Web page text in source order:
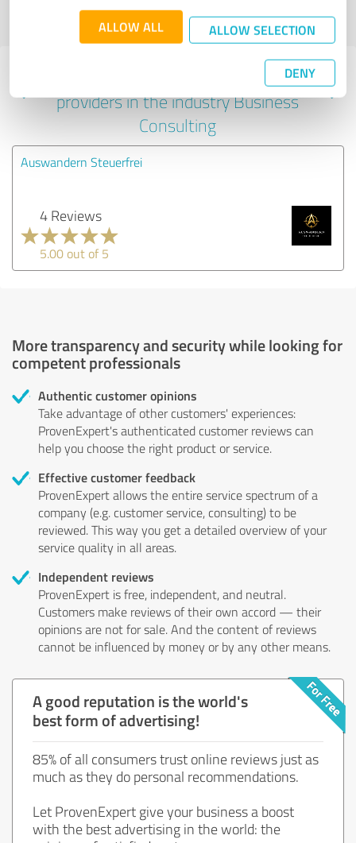
ALLOW ALL ALLOW SELECTION
DENY
Profile active since 04/14/2023 |Last update: 04/14/2023
profile
Experiences with other service
providers in the industry Business
Consulting
Auswandern Steuerfrei
4 Reviews
5.00 out of 5
More transparency and security while looking for
competent professionals
Authentic customer opinions
Take advantage of other customers' experiences:
ProvenExpert's authenticated customer reviews can
help you choose the right product or service.
Effective customer feedback
ProvenExpert allows the entire service spectrum of a
company (e.g. customer service, consulting) to be
reviewed. This way you get a detailed overview of your
service quality in all areas.
Independent reviews
ProvenExpert is free, independent, and neutral.
Customers make reviews of their own accord — their
opinions are not for sale. And the content of reviews
cannot be influenced by money or by any other means.
A good reputation is the world's
best form of advertising!
85% of all consumers trust online reviews just as
much as they do personal recommendations.
Let ProvenExpert give your business a boost
with the best advertising in the world: the